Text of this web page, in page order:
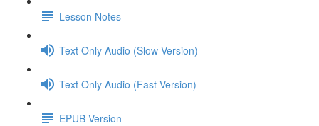
Lesson Notes
Text Only Audio (Slow Version)
Text Only Audio (Fast Version)
EPUB Version